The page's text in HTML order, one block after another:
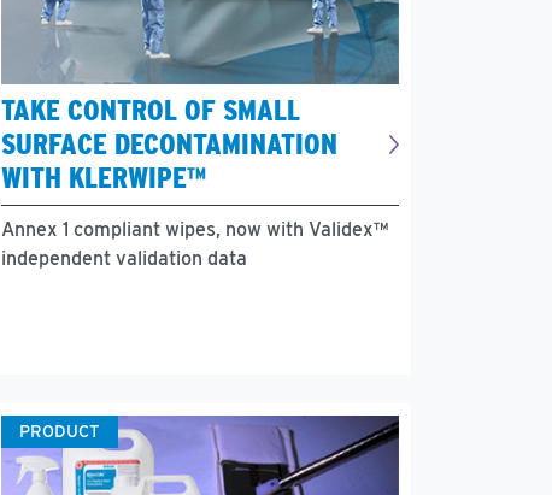
TAKE CONTROL OF SMALL
SURFACE DECONTAMINATION
WITH KLERWIPE™
Annex 1 compliant wipes, now with Validex™
independent validation data
PRODUCT